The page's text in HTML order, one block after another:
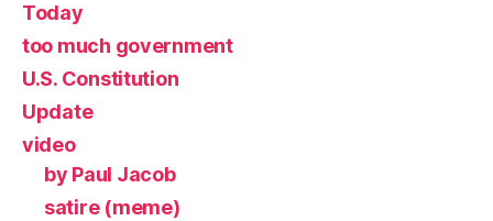
Today
too much government
U.S. Constitution
Update
video
by Paul Jacob
satire (meme)